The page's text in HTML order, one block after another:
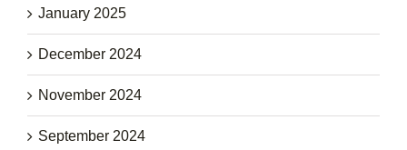
January 2025
December 2024
November 2024
September 2024